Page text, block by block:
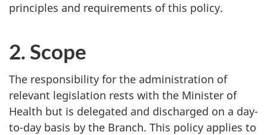
principles and requirements of this policy.
2. Scope
The responsibility for the administration of
relevant legislation rests with the Minister of
Health but is delegated and discharged on a day-
to-day basis by the Branch. This policy applies to